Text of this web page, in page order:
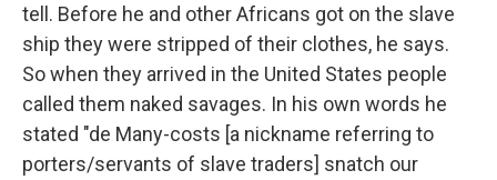
tell. Before he and other Africans got on the slave
ship they were stripped of their clothes, he says.
So when they arrived in the United States people
called them naked savages. In his own words he
stated "de Many-costs [a nickname referring to
porters/servants of slave traders] snatch our